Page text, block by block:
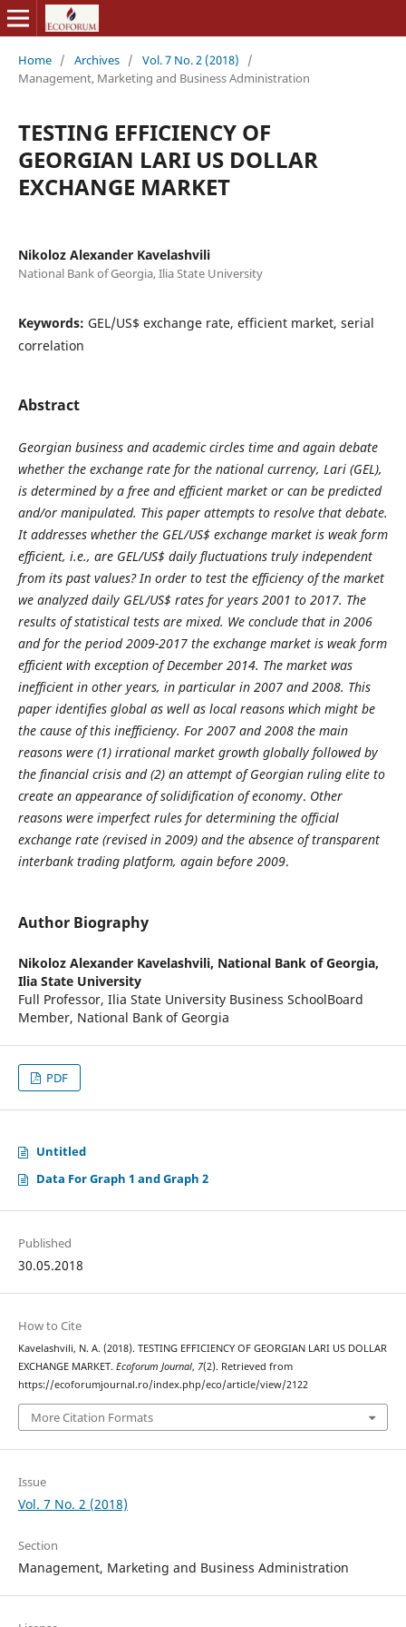
Home / Archives / Vol. 7 No. 2 (2018)
/
Management, Marketing and Business Administration
TESTING EFFICIENCY OF
GEORGIAN LARI US DOLLAR
EXCHANGE MARKET
Nikoloz Alexander Kavelashvili
National Bank of Georgia, Ilia State University
Keywords: GEL/US$ exchange rate, efficient market, serial
correlation
Abstract
Georgian business and academic circles time and again debate
whether the exchange rate for the national currency, Lari (GEL),
is determined by a free and efficient market or can be predicted
and/or manipulated. This paper attempts to resolve that debate.
It addresses whether the GEL/US$ exchange market is weak form
efficient, i.e., are GEL/US$ daily fluctuations truly independent
from its past values? In order to test the efficiency of the market
we analyzed daily GEL/US$ rates for years 2001 to 2017. The
results of statistical tests are mixed. We conclude that in 2006
and for the period 2009-2017 the exchange market is weak form
efficient with exception of December 2014. The market was
inefficient in other years, in particular in 2007 and 2008. This
paper identifies global as well as local reasons which might be
the cause of this inefficiency. For 2007 and 2008 the main
reasons were (1) irrational market growth globally followed by
the financial crisis and (2) an attempt of Georgian ruling elite to
create an appearance of solidification of economy. Other
reasons were imperfect rules for determining the official
exchange rate (revised in 2009) and the absence of transparent
interbank trading platform, again before 2009.
Author Biography
Nikoloz Alexander Kavelashvili, National Bank of Georgia,
Ilia State University
Full Professor, Ilia State University Business SchoolBoard
Member, National Bank of Georgia
PDF
Untitled
Data For Graph 1 and Graph 2
Published
30.05.2018
How to Cite
Kavelashvili, N. A. (2018). TESTING EFFICIENCY OF GEORGIAN LARI US DOLLAR
EXCHANGE MARKET. Ecoforum Journal, 7(2). Retrieved from
https://ecoforumjournal.ro/index.php/eco/article/view/2122
More Citation Formats
Issue
Vol. 7 No. 2 (2018)
Section
Management, Marketing and Business Administration